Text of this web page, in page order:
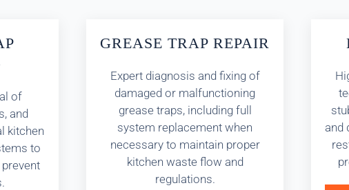
of
and
kitchen
to
GREASE TRAP REPAIR
Expert diagnosis and fixing of
damaged or malfunctioning
grease traps, including full
system replacement when
necessary to maintain proper
kitchen waste flow and
regulations.
and